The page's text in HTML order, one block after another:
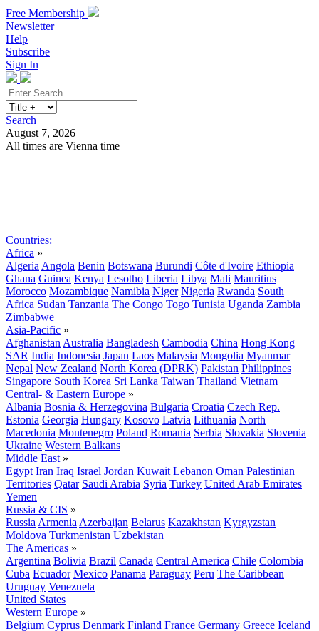
Free Membership
Newsletter
Help
Subscribe
Sign In
Search
August 7, 2026
All times are Vienna time
Countries:
Africa »
Algeria Angola Benin Botswana Burundi Côte d'Ivoire Ethiopia
Ghana Guinea Kenya Lesotho Liberia Libya Mali Mauritius
Morocco Mozambique Namibia Niger Nigeria Rwanda South
Africa Sudan Tanzania The Congo Togo Tunisia Uganda Zambia
Zimbabwe
Asia-Pacific »
Afghanistan Australia Bangladesh Cambodia China Hong Kong
SAR India Indonesia Japan Laos Malaysia Mongolia Myanmar
Nepal New Zealand North Korea (DPRK) Pakistan Philippines
Singapore South Korea Sri Lanka Taiwan Thailand Vietnam
Central- & Eastern Europe »
Albania Bosnia & Herzegovina Bulgaria Croatia Czech Rep.
Estonia Georgia Hungary Kosovo Latvia Lithuania North
Macedonia Montenegro Poland Romania Serbia Slovakia Slovenia
Ukraine Western Balkans
Middle East »
Egypt Iran Iraq Israel Jordan Kuwait Lebanon Oman Palestinian
Territories Qatar Saudi Arabia Syria Turkey United Arab Emirates
Yemen
Russia & CIS »
Russia Armenia Azerbaijan Belarus Kazakhstan Kyrgyzstan
Moldova Turkmenistan Uzbekistan
The Americas »
Argentina Bolivia Brazil Canada Central America Chile Colombia
Cuba Ecuador Mexico Panama Paraguay Peru The Caribbean
Uruguay Venezuela
United States
Western Europe »
Belgium Cyprus Denmark Finland France Germany Greece Iceland